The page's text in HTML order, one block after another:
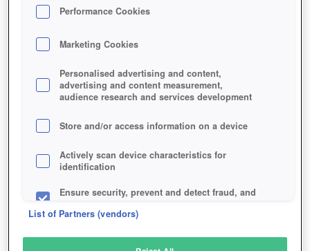
Description
GOD OF WAR
SIMILAR GAMES
Fantasy
Performance Cookies
Marketing Cookies
Personalised advertising and content,
advertising and content measurement,
audience research and services development
Store and/or access information on a device
Actively scan device characteristics for
identification
Ensure security, prevent and detect fraud, and
List of Partners (vendors)